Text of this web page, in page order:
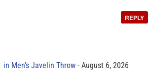
REPLY
Men’s Javelin Throw
August 6, 2026